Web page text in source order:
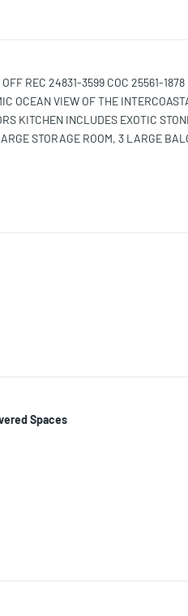
REC 24831-3599 COC 25561-
OCEAN VIEW OF THE
KITCHEN INCLUDES EXOTIC
STORAGE ROOM, 3 LARGE
AND 5 MIN TO FOUNDERS
Spaces